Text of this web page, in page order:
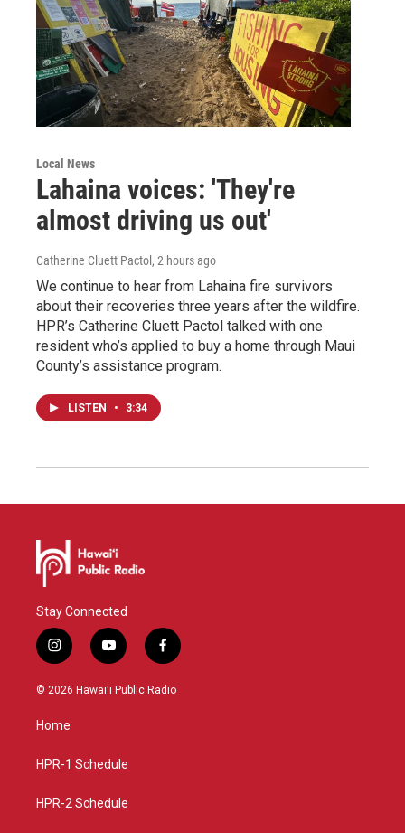
Local News
Lahaina voices: 'They're
almost driving us out'
Catherine Cluett Pactol , 2 hours ago
We continue to hear from Lahaina fire survivors
about their recoveries three years after the wildfire.
HPR’s Catherine Cluett Pactol talked with one
resident who’s applied to buy a home through Maui
County’s assistance program.
LISTEN • 3:34
Stay Connected
i
n
s
g
a
y
o
u
f
a
c
© 2026 Hawaiʻi Public Radio
Home
HPR-1 Schedule
HPR-2 Schedule